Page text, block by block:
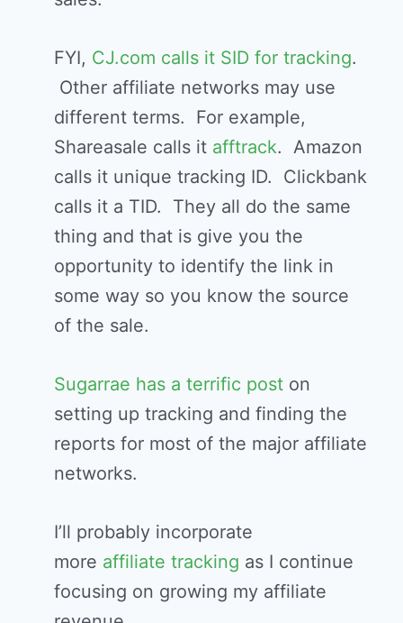
FYI, CJ.com calls it SID for tracking.
Other affiliate networks may use
different terms. For example,
Shareasale calls it afftrack. Amazon
calls it unique tracking ID. Clickbank
calls it a TID. They all do the same
thing and that is give you the
opportunity to identify the link in
some way so you know the source
of the sale.
Sugarrae has a terrific post on
setting up tracking and finding the
reports for most of the major affiliate
networks.
I’ll probably incorporate
more affiliate tracking as I continue
focusing on growing my affiliate